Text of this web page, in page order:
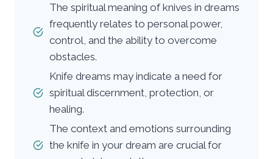
The spiritual meaning of knives in dreams
frequently relates to personal power,
control, and the ability to overcome
obstacles.
Knife dreams may indicate a need for
spiritual discernment, protection, or
healing.
The context and emotions surrounding
the knife in your dream are crucial for